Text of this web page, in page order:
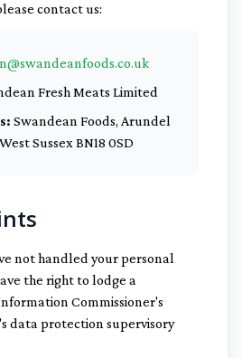
contact us:
Fresh Meats Limited
Swandean Foods, Arundel
Sussex BN18 0SD
not handled your personal
the right to lodge a
Commissioner's
data protection supervisory